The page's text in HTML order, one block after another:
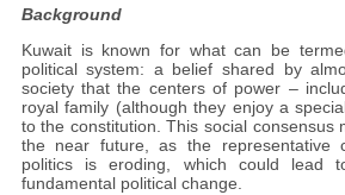
Background
Kuwait is known for what can be
political system: a belief shared by
society that the centers of power –
royal family (although they enjoy a
to the constitution. This social consensus
the near future, as the representative
politics is eroding, which could lead
fundamental political change.